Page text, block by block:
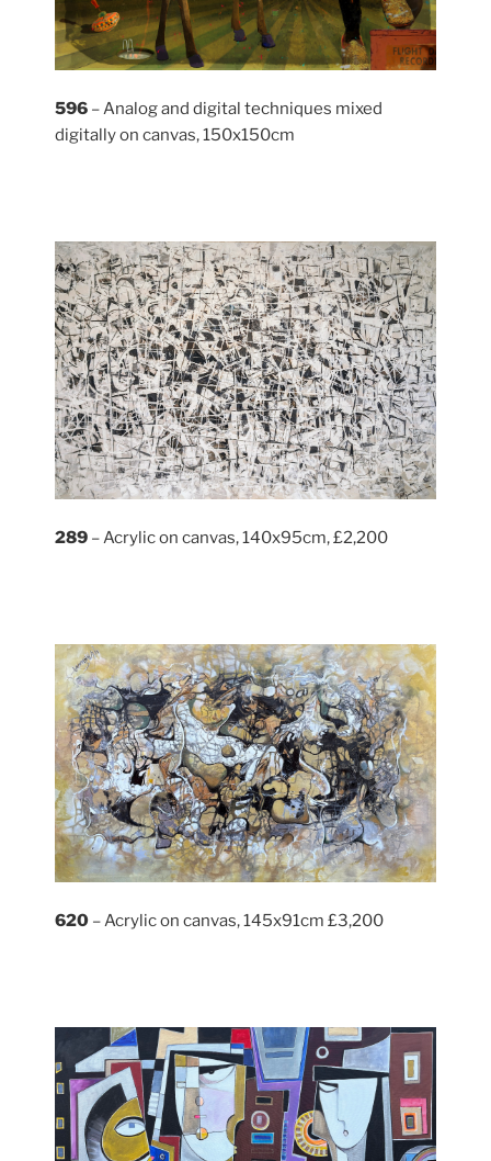
596 – Analog and digital techniques mixed
digitally on canvas, 150x150cm
289 – Acrylic on canvas, 140x95cm, £2,200
620 – Acrylic on canvas, 145x91cm £3,200